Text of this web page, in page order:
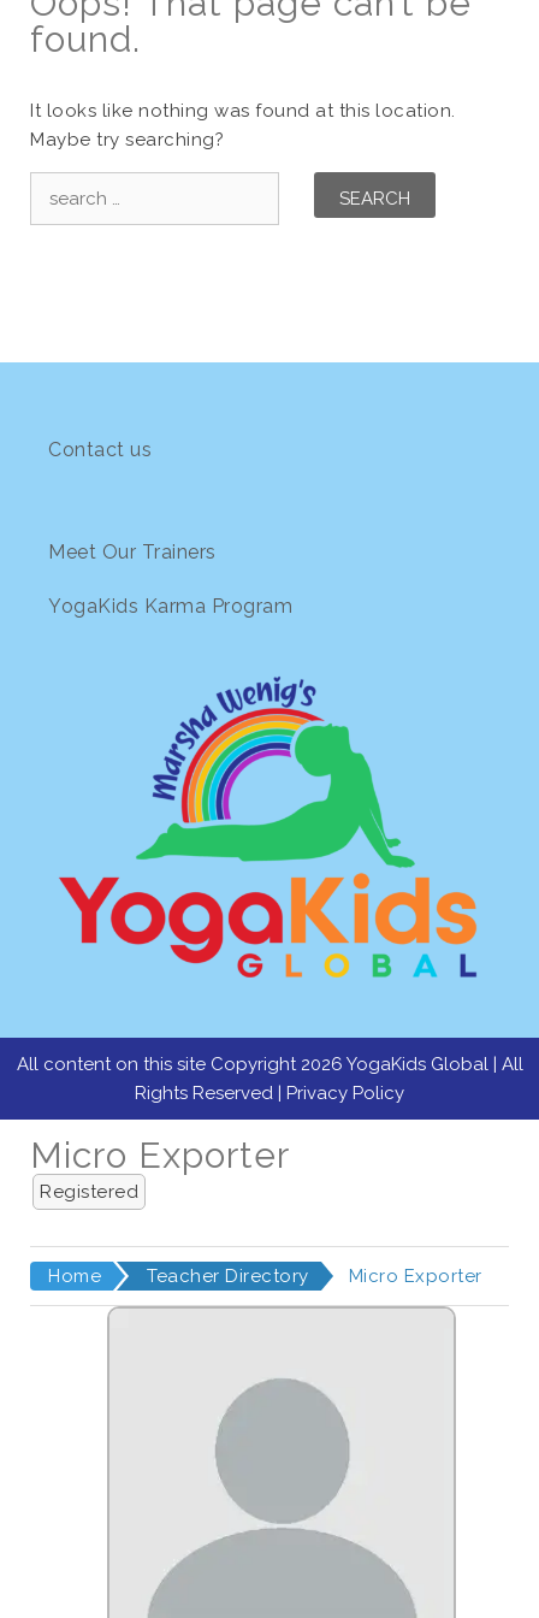
found.
It looks like nothing was found at this location.
Maybe try searching?
Contact us
Meet Our Trainers
YogaKids Karma Program
All content on this site Copyright 2026 YogaKids Global | All
Rights Reserved | Privacy Policy
Micro Exporter
Registered
Home Teacher Directory Micro Exporter